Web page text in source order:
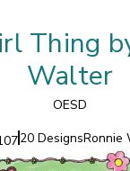
Thing
Walter
OESD
20 DesignsRonnie